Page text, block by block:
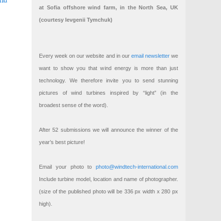
wind technology
at Sofia offshore wind farm, in the North Sea, UK
(courtesy Ievgenii Tymchuk)
Every week on our website and in our email newsletterwe
want to show you that wind energy is more than just
technology. We therefore invite you to send stunning
pictures of wind turbines inspired by “light” (in the
broadest sense of the word).
After 52 submissions we will announce the winner of the
year’s best picture!
Email your photo to photo@windtech-international.com
Include turbine model, location and name of photographer.
(size of the published photo will be 336 px width x 280 px
high).